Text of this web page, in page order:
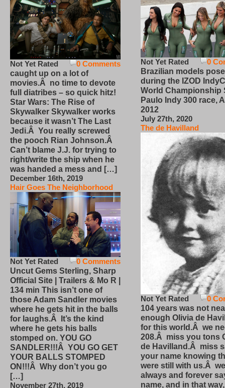
0 Comments
Not Yet Rated
caught up on a lot of
movies.Â no time to devote
full diatribes – so quick hitz!
Star Wars: The Rise of
Skywalker Skywalker works
because it wasn’t The Last
Jedi.Â You really screwed
the pooch Rian Johnson.Â
Can’t blame J.J. for trying to
right/write the ship when he
was handed a mess and […]
December 16th, 2019
Hair Goes The Neighborhood
0 Comments
Not Yet Rated
Uncut Gems Sterling, Sharp
Official Site | Trailers & Mo R |
134 min This isn’t one of
those Adam Sandler movies
where he gets hit in the balls
for laughs.Â It’s the kind
where he gets his balls
stomped on. YOU GO
SANDLER!!!Â YOU GO GET
YOUR BALLS STOMPED
ON!!!Â Why don’t you go
[…]
November 27th, 2019
0
Not Yet Rated
Brazilian models pose
during the IZOD
World Championship
Paulo Indy 300 race,
2012
July 27th, 2020
The de Havilland
0
Not Yet Rated
104 years was not
enough Olivia de
for this world.Â we
208.Â miss you tons
de Havilland.Â miss
your name knowing
were still with us.Â
always and forever
name, and in that